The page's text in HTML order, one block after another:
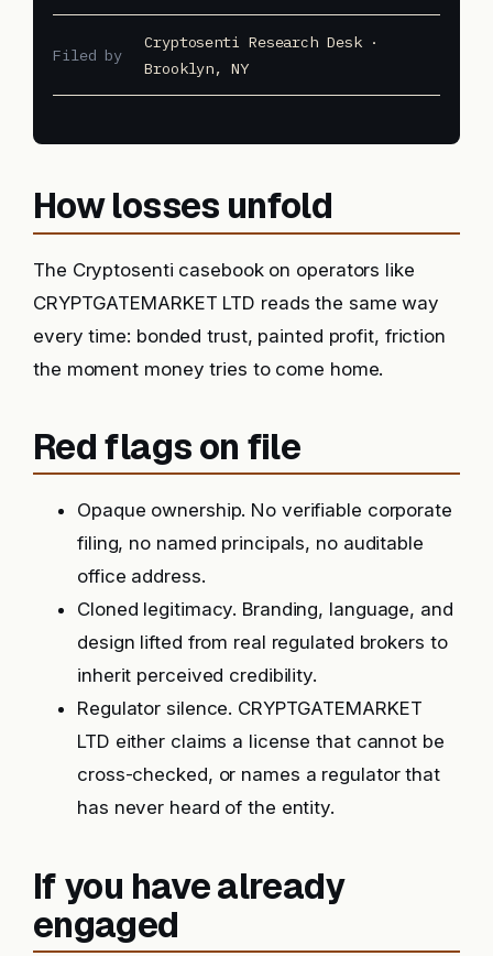
Filed by
Cryptosenti Research Desk ·
Brooklyn, NY
How losses unfold
The Cryptosenti casebook on operators like
CRYPTGATEMARKET LTD reads the same way
every time: bonded trust, painted profit, friction
the moment money tries to come home.
Red flags on file
Opaque ownership. No verifiable corporate
filing, no named principals, no auditable
office address.
Cloned legitimacy. Branding, language, and
design lifted from real regulated brokers to
inherit perceived credibility.
Regulator silence. CRYPTGATEMARKET
LTD either claims a license that cannot be
cross-checked, or names a regulator that
has never heard of the entity.
If you have already
engaged